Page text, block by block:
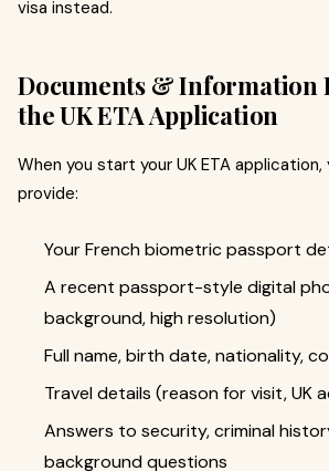
visa instead.
Documents & Information
the UK ETA Application
When you start your UK ETA application,
provide:
Your French biometric passport
A recent passport-style digital
background, high resolution)
Full name, birth date, nationality,
Travel details (reason for visit, UK
Answers to security, criminal
background questions